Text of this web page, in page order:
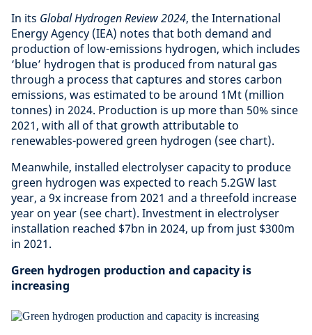
In its Global Hydrogen Review 2024, the International
Energy Agency (IEA) notes that both demand and
production of low-emissions hydrogen, which includes
‘blue’ hydrogen that is produced from natural gas
through a process that captures and stores carbon
emissions, was estimated to be around 1Mt (million
tonnes) in 2024. Production is up more than 50% since
2021, with all of that growth attributable to
renewables-powered green hydrogen (see chart).
Meanwhile, installed electrolyser capacity to produce
green hydrogen was expected to reach 5.2GW last
year, a 9x increase from 2021 and a threefold increase
year on year (see chart). Investment in electrolyser
installation reached $7bn in 2024, up from just $300m
in 2021.
Green hydrogen production and capacity is
increasing